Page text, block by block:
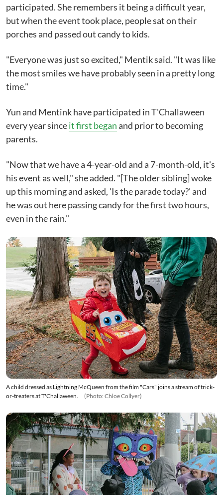
participated. She remembers it being a difficult year,
but when the event took place, people sat on their
porches and passed out candy to kids.
"Everyone was just so excited," Mentik said. "It was like
the most smiles we have probably seen in a pretty long
time."
Yun and Mentink have participated in T'Challaween
every year sinceit first beganand prior to becoming
parents.
"Now that we have a 4-year-old and a 7-month-old, it's
his event as well," she added. "[The older sibling] woke
up this morning and asked, 'Is the parade today?' and
he was out here passing candy for the first two hours,
even in the rain."
A child dressed as Lightning McQueen from the film "Cars" joins a stream of trick-
or-treaters at T'Challaween.
(Photo: Chloe Collyer)